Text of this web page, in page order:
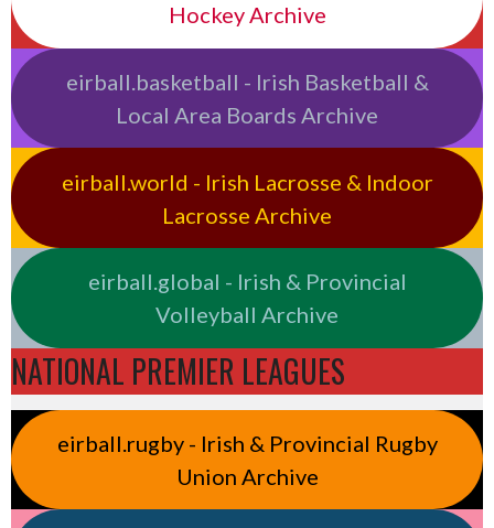
Hockey Archive
eirball.basketball - Irish Basketball &
Local Area Boards Archive
eirball.world - Irish Lacrosse & Indoor
Lacrosse Archive
eirball.global - Irish & Provincial
Volleyball Archive
NATIONAL PREMIER LEAGUES
eirball.rugby - Irish & Provincial Rugby
Union Archive